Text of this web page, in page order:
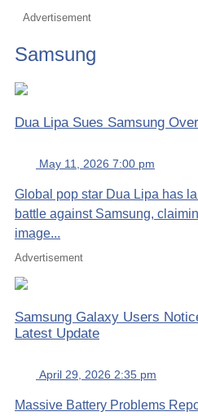
Advertisement
Samsung
Dua Lipa Sues Samsung
May 11, 2026 7:00 pm
Global pop star Dua Lipa has
battle against Samsung,
image...
Advertisement
Samsung Galaxy Users
Latest Update
April 29, 2026 2:35 pm
Massive Battery Problems